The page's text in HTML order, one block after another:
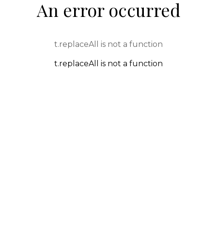
An error occurred
t.replaceAll is not a function
t.replaceAll is not a function